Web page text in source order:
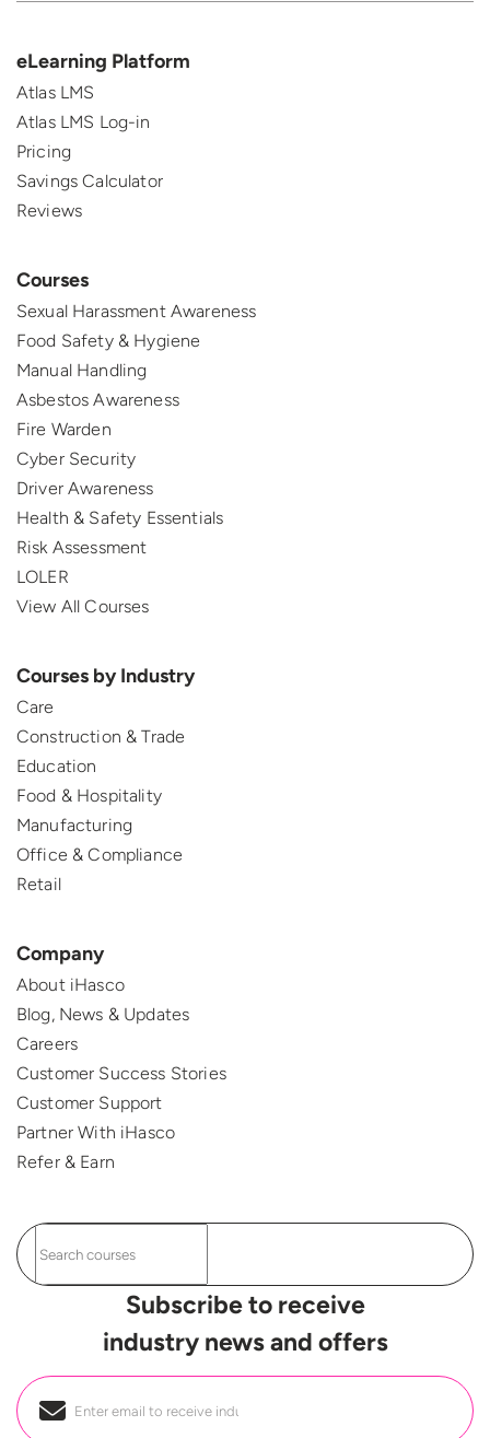
eLearning Platform
Atlas LMS
Atlas LMS Log-in
Pricing
Savings Calculator
Reviews
Courses
Sexual Harassment Awareness
Food Safety & Hygiene
Manual Handling
Asbestos Awareness
Fire Warden
Cyber Security
Driver Awareness
Health & Safety Essentials
Risk Assessment
LOLER
View All Courses
Courses by Industry
Care
Construction & Trade
Education
Food & Hospitality
Manufacturing
Office & Compliance
Retail
Company
About iHasco
Blog, News & Updates
Careers
Customer Success Stories
Customer Support
Partner With iHasco
Refer & Earn
Subscribe to receive
industry news and offers
Email *